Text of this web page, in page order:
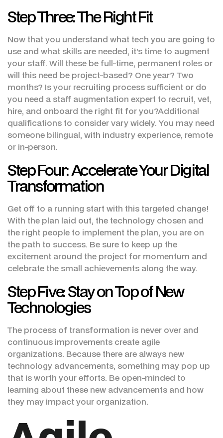
Step Three: The Right Fit
Now that you understand what tech you are going to
use and what skills are needed, it’s time to augment
your staff. Will these be full-time, permanent roles or
will this need be project-based? One year? Two
months? Is your recruiting process sufficient or do
you need a staff augmentation expert to recruit, vet,
hire, and onboard the right fit for you?Additional
qualifications to consider vary widely. You may need
someone bilingual, with industry experience, remote
or in-person.
Step Four: Accelerate Your Digital
Transformation
Get off to a running start with this targeted change!
With the plan laid out, the technology chosen and
the right people to implement the plan, you are on
the path to success. Be sure to keep up the
excitement around the project for momentum and
celebrate the small achievements along the way.
Step Five: Stay on Top of New
Technologies
The process of transformation is never over and
continuous improvements create agile
organizations. Because there are always new
technology advancements, something may pop up
that is worth your efforts. Be open-minded to
learning about these new advancements and how
they may impact your organization.